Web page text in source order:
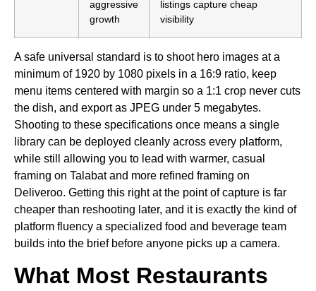
aggressive
growth
listings capture cheap
visibility
A safe universal standard is to shoot hero images at a
minimum of 1920 by 1080 pixels in a 16:9 ratio, keep
menu items centered with margin so a 1:1 crop never cuts
the dish, and export as JPEG under 5 megabytes.
Shooting to these specifications once means a single
library can be deployed cleanly across every platform,
while still allowing you to lead with warmer, casual
framing on Talabat and more refined framing on
Deliveroo. Getting this right at the point of capture is far
cheaper than reshooting later, and it is exactly the kind of
platform fluency a specialized food and beverage team
builds into the brief before anyone picks up a camera.
What Most Restaurants